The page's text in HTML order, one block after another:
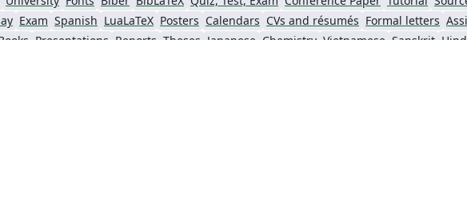
Exam Spanish LuaLaTeX Posters Calendars CVs and résumés Formal letters
Presentations Reports Theses Japanese Chemistry Vietnamese Sanskrit